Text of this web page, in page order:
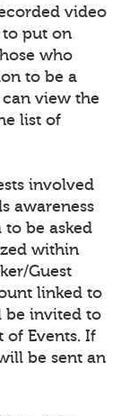
video
to put on
who
to be a
view the
list of
involved
awareness
be asked
within
Guest
linked to
be invited to
of Events. If
be sent an